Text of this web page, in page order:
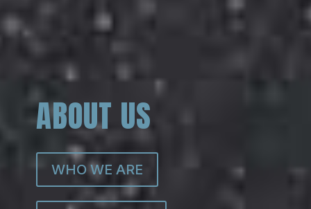
ABOUT US
WHO WE ARE